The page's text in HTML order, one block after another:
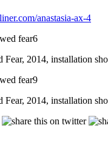
anastasia-ax-4
Fear, 2014, installation
Fear, 2014, installation